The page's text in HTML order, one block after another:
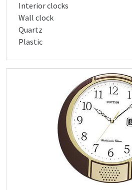
Interior clocks
Wall clock
Quartz
Plastic